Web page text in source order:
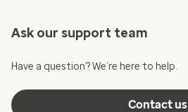
Ask our support team
Have a question? We’re here to help.
Contact us